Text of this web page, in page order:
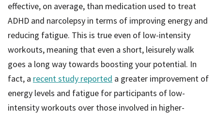
effective, on average, than medication used to treat
ADHD and narcolepsy in terms of improving energy and
reducing fatigue. This is true even of low-intensity
workouts, meaning that even a short, leisurely walk
goes a long way towards boosting your potential. In
fact, a recent study reported a greater improvement of
energy levels and fatigue for participants of low-
intensity workouts over those involved in higher-